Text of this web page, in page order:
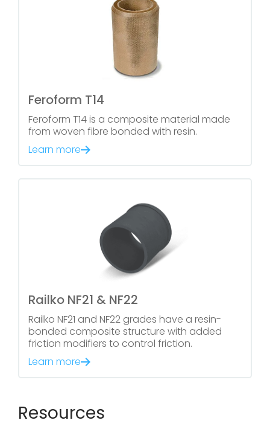
Feroform T14
Feroform T14 is a composite material made
from woven fibre bonded with resin.
Learn more
Railko NF21 & NF22
Railko NF21 and NF22 grades have a resin-
bonded composite structure with added
friction modifiers to control friction.
Learn more
Resources